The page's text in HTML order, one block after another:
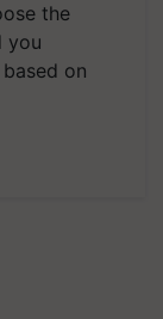
the
you
on